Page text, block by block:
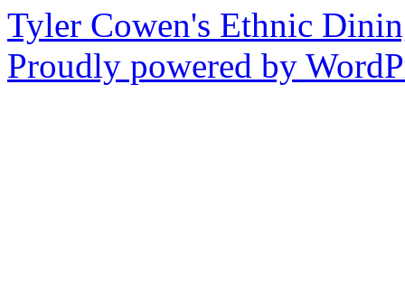
Tyler Cowen's Ethnic
Proudly powered by